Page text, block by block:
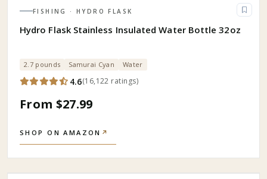
FISHING · HYDRO FLASK
Hydro Flask Stainless Insulated Water Bottle 32oz
2.7 pounds Samurai Cyan Water
4.6(16,122 ratings)
From $27.99
SHOP ON AMAZON ↗